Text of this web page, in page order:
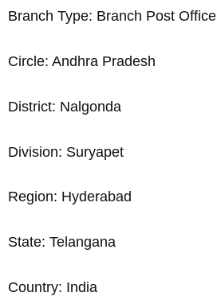
Branch Type: Branch Post Office
Circle: Andhra Pradesh
District: Nalgonda
Division: Suryapet
Region: Hyderabad
State: Telangana
Country: India